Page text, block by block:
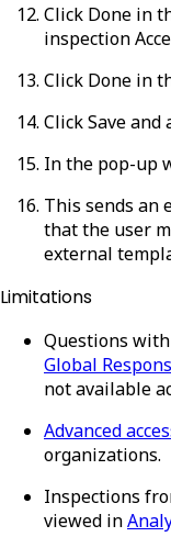
Click Done in
inspection
Click Done in
ClickSave and
In the pop-up
This sends an
that the user
external
Limitations
Questions
Global
not available
Advanced
organizations.
Inspections
viewed in